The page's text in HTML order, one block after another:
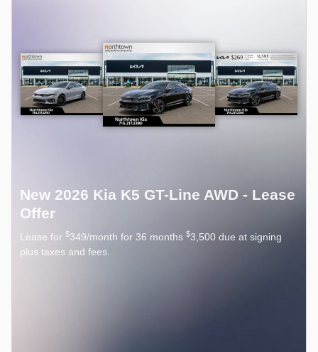
New 2026 Kia K5 GT-Line AWD - Lease
Offer
Lease for $349/month for 36 months $3,500 due at signing
plus taxes and fees.